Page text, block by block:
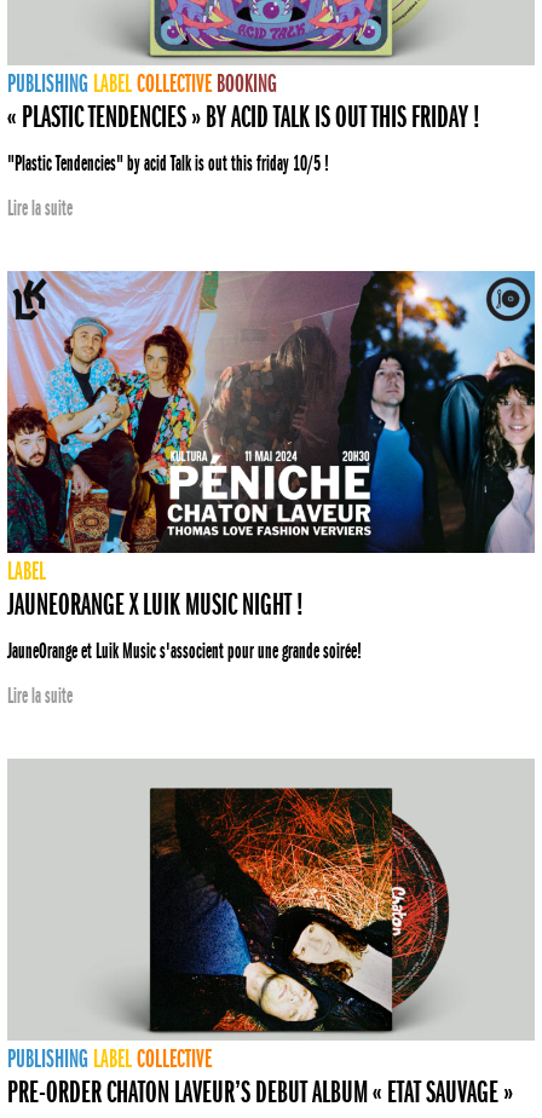
PUBLISHING LABELCOLLECTIVE BOOKING
« PLASTIC TENDENCIES » BY ACID TALK IS OUT THIS FRIDAY !
"Plastic Tendencies" by acid Talk is out this friday 10/5 !
Lire la suite
LABEL
JAUNEORANGE X LUIK MUSIC NIGHT !
JauneOrange et Luik Music s'associent pour une grande soirée!
Lire la suite
PUBLISHING LABELCOLLECTIVE
PRE-ORDER CHATON LAVEUR’S DEBUT ALBUM « ETAT SAUVAGE »